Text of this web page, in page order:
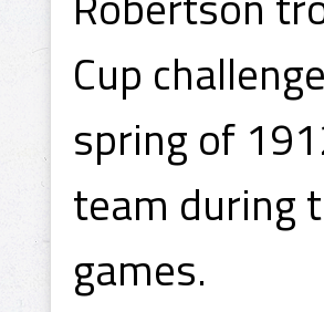
Cup
spring of
team during
games.